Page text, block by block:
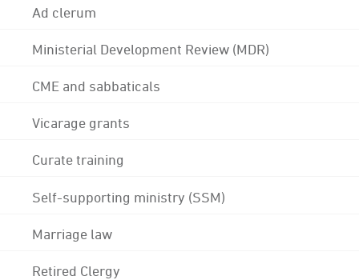
Ad clerum
Ministerial Development Review (MDR)
CME and sabbaticals
Vicarage grants
Curate training
Self-supporting ministry (SSM)
Marriage law
Retired Clergy